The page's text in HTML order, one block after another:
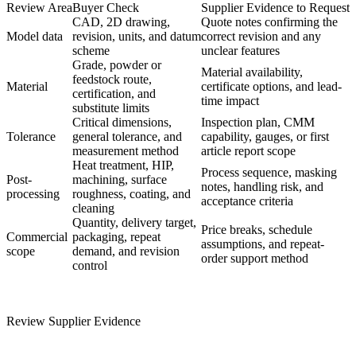
Review AreaBuyer Check Supplier Evidence to Request
Model data
CAD, 2D drawing,
revision, units, and datum
scheme
Quote notes confirming the
correct revision and any
unclear features
Material
Grade, powder or
feedstock route,
certification, and
substitute limits
Material availability,
certificate options, and lead-
time impact
Tolerance
Critical dimensions,
general tolerance, and
measurement method
Inspection plan, CMM
capability, gauges, or first
article report scope
Post-
processing
Heat treatment, HIP,
machining, surface
roughness, coating, and
cleaning
Process sequence, masking
notes, handling risk, and
acceptance criteria
Commercial
scope
Quantity, delivery target,
packaging, repeat
demand, and revision
control
Price breaks, schedule
assumptions, and repeat-
order support method
Review Supplier Evidence